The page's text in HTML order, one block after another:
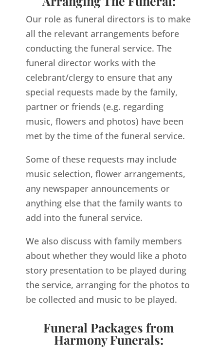
Our role as funeral directors is to make
all the relevant arrangements before
conducting the funeral service. The
funeral director works with the
celebrant/clergy to ensure that any
special requests made by the family,
partner or friends (e.g. regarding
music, flowers and photos) have been
met by the time of the funeral service.
Some of these requests may include
music selection, flower arrangements,
any newspaper announcements or
anything else that the family wants to
add into the funeral service.
We also discuss with family members
about whether they would like a photo
story presentation to be played during
the service, arranging for the photos to
be collected and music to be played.
Funeral Packages from
Harmony Funerals: